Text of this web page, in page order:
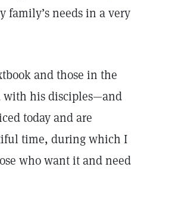
family’s needs in a very
and those in the
with his disciples—and
today and are
time, during which I
who want it and need